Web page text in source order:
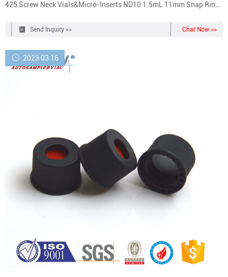
425 Screw Neck Vials&Micro-Inserts ND10 1.5mL 11mm Snap Ring
Inserts ND11 4mL 13-425 Screw Neck Vials ND13 20mm Crimp
Send Inquiry >> Chat Now >>
2023 03 16